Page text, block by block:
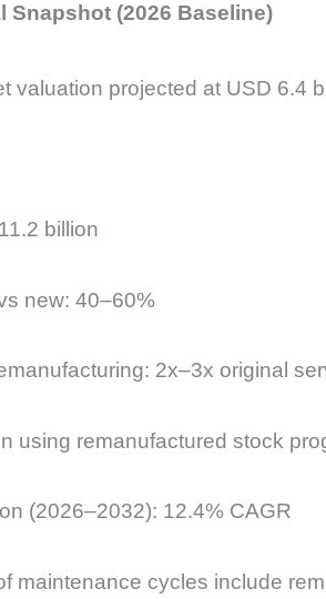
Snapshot (2026 Baseline)
valuation projected at USD 6.4
billion
new: 40–60%
2x–3x original
using remanufactured stock
(2026–2032): 12.4% CAGR
maintenance cycles include